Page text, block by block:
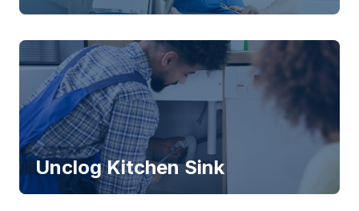
Unclog Kitchen Sink